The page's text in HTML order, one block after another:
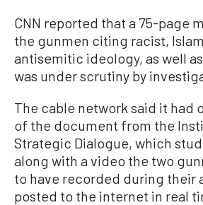
CNN reported that a 75-page
the gunmen citing racist,
antisemitic ideology, as well
was under scrutiny by
The cable network said it had
of the document from the
Strategic Dialogue, which
along with a video the two
to have recorded during their
posted to the internet in real